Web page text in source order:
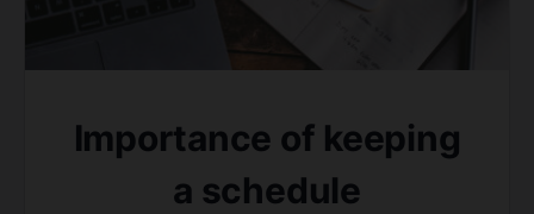
Importance of keeping
a schedule